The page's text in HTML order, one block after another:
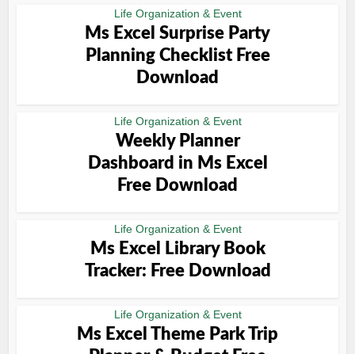
Life Organization & Event
Ms Excel Surprise Party
Planning Checklist Free
Download
Life Organization & Event
Weekly Planner
Dashboard in Ms Excel
Free Download
Life Organization & Event
Ms Excel Library Book
Tracker: Free Download
Life Organization & Event
Ms Excel Theme Park Trip